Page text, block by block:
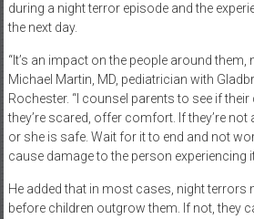
during a night terror episode and the
the next day.
“It’s an impact on the people around them,
Michael Martin, MD, pediatrician with
Rochester. “I counsel parents to see if
they’re scared, offer comfort. If they’re not
or she is safe. Wait for it to end and not
cause damage to the person experiencing
He added that in most cases, night terrors
before children outgrow them. If not, they